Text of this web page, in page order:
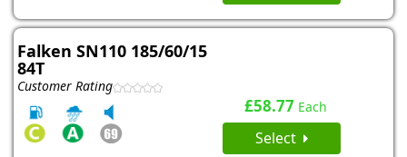
Falken SN110 185/60/15
84T
Customer Rating
£58.77 Each
Select